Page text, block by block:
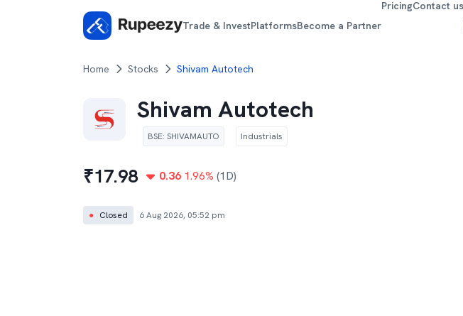
Trade & InvestPlatformsBecome a Partner
PricingContact us
Home Stocks Shivam Autotech
Shivam Autotech
BSE: SHIVAMAUTO Industrials
₹17.98 0.36 1.96% (1D)
● Closed 6 Aug 2026, 05:52 pm